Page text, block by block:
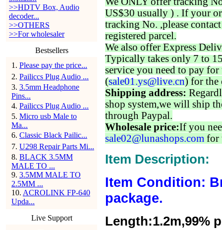
>>HDTV Box, Audio
decoder...
>>OTHERS
>>For wholesaler
Bestsellers
1 . Please pay the price...
2. Pailiccs Plug Audio ...
3. 3.5mm Headphone
Pins...
4. Pailiccs Plug Audio ...
5. Micro usb Male to
Ma...
6. Classic Black Pailic...
7. U298 Repair Parts Mi...
8. BLACK 3.5MM
MALE TO ...
9. 3.5MM MALE TO
2.5MM ...
10. ACROLINK FP-640
Upda...
Live Support
US$30 usually ) . If your
tracking No. ,please
registered parcel.
We also offer Express
Typically takes only 7 to
service you need to pay for
(sale01.ys@live.cn) for the
Shipping address:
shop system,we will ship
through Paypal.
Wholesale price:If you
sale02@lunashops.com for
Item Description:
Item Condition:
package.
Length:1.2m,99%